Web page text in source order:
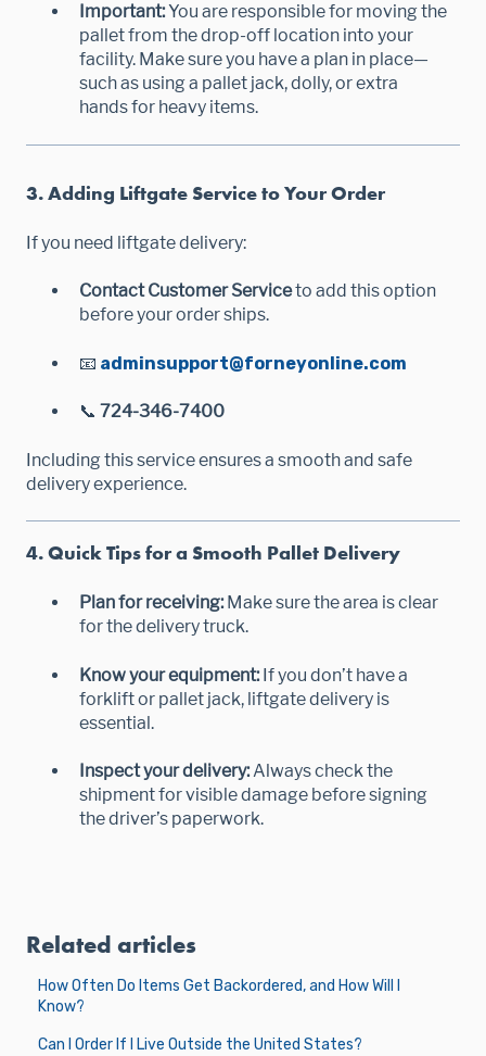
Important:You are responsible for moving the
pallet from the drop-off location into your
facility. Make sure you have a plan in place—
such as using a pallet jack, dolly, or extra
hands for heavy items.
3. Adding Liftgate Service to Your Order
If you need liftgate delivery:
Contact Customer Serviceto add this option
before your order ships.
📧 adminsupport@forneyonline.com
📞 724-346-7400
Including this service ensures a smooth and safe
delivery experience.
4. Quick Tips for a Smooth Pallet Delivery
Plan for receiving:Make sure the area is clear
for the delivery truck.
Know your equipment:If you don’t have a
forklift or pallet jack, liftgate delivery is
essential.
Inspect your delivery:Always check the
shipment for visible damage before signing
the driver’s paperwork.
Related articles
How Often Do Items Get Backordered, and How Will I
Know?
Can I Order If I Live Outside the United States?